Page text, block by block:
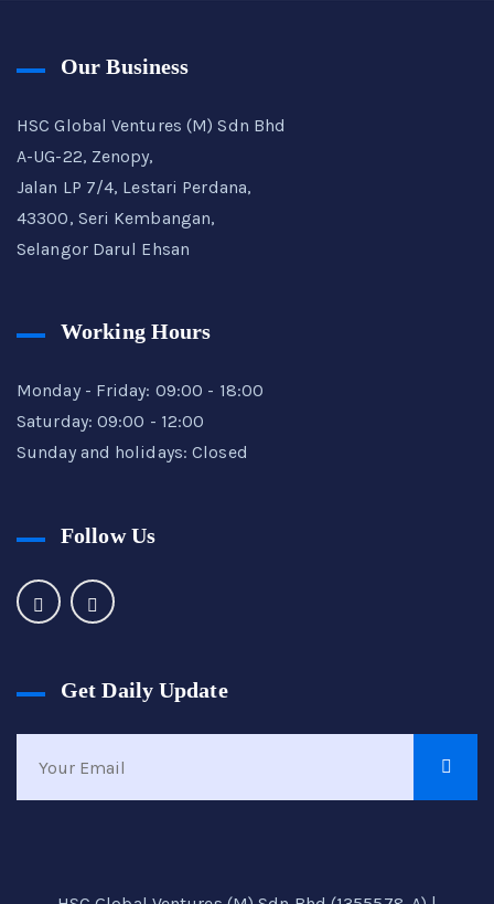
Our Business
HSC Global Ventures (M) Sdn Bhd
A-UG-22, Zenopy,
Jalan LP 7/4, Lestari Perdana,
43300, Seri Kembangan,
Selangor Darul Ehsan
Working Hours
Monday - Friday: 09:00 - 18:00
Saturday: 09:00 - 12:00
Sunday and holidays: Closed
Follow Us
Get Daily Update